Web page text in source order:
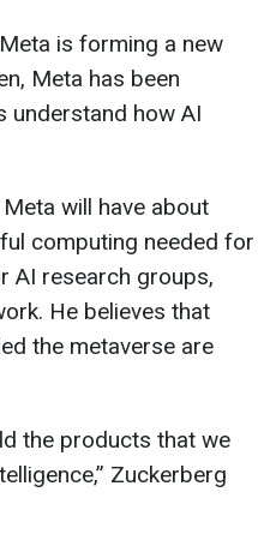
is forming a new
Meta has been
understand how AI
will have about
computing needed for
AI research groups,
He believes that
the metaverse are
the products that we
Zuckerberg